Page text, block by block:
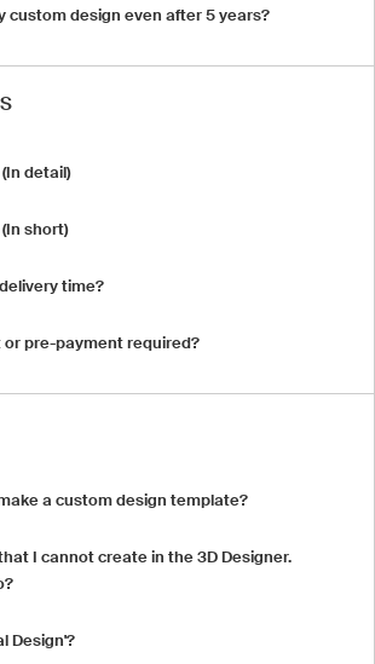
custom design even after 5 years?
detail)
short)
time?
or pre-payment required?
a custom design template?
I cannot create in the 3D Designer.
Design'?